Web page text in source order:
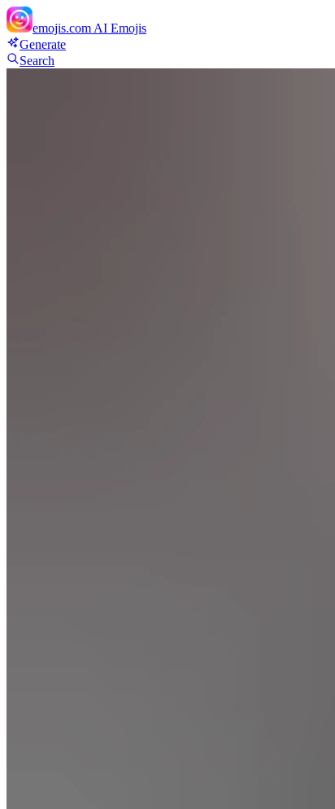
emojis.com AI Emojis
Generate
Search